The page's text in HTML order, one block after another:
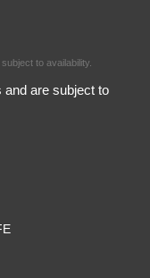
to availability.
are subject to